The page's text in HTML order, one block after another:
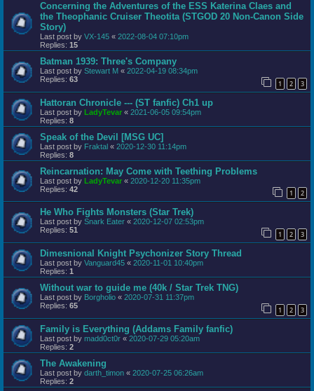
Concerning the Adventures of the ESS Katerina Claes and
the Theophanic Cruiser Theotita (STGOD 20 Non-Canon Side
Story)
Last post by VX-145 « 2022-08-04 07:10pm
Replies: 15
Batman 1939: Three's Company
Last post by Stewart M « 2022-04-19 08:34pm
Replies: 63 1 2 3
Hattoran Chronicle --- (ST fanfic) Ch1 up
Last post by LadyTevar « 2021-06-05 09:54pm
Replies: 8
Speak of the Devil [MSG UC]
Last post by Fraktal « 2020-12-30 11:14pm
Replies: 8
Reincarnation: May Come with Teething Problems
Last post by LadyTevar « 2020-12-20 11:35pm
Replies: 42 1 2
He Who Fights Monsters (Star Trek)
Last post by Snark Eater « 2020-12-07 02:53pm
Replies: 51 1 2 3
Dimesnional Knight Psychonizer Story Thread
Last post by Vanguard45 « 2020-11-01 10:40pm
Replies: 1
Without war to guide me (40k / Star Trek TNG)
Last post by Borgholio « 2020-07-31 11:37pm
Replies: 65 1 2 3
Family is Everything (Addams Family fanfic)
Last post by madd0ct0r « 2020-07-29 05:20am
Replies: 2
The Awakening
Last post by darth_timon « 2020-07-25 06:26am
Replies: 2